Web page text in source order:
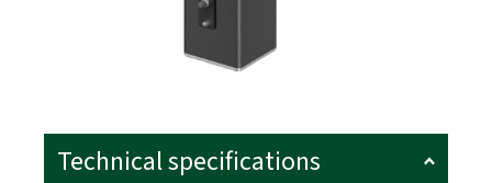
Technical specifications